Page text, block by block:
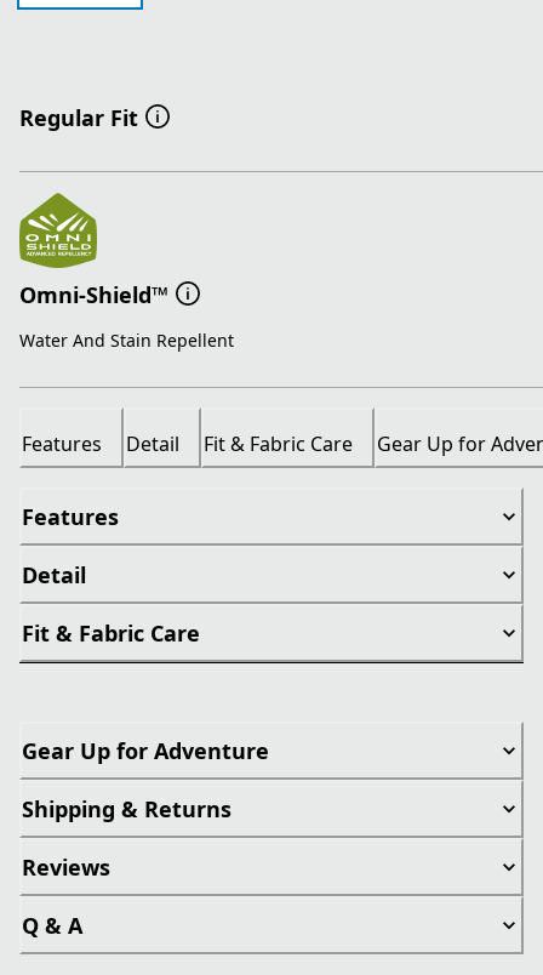
Regular Fit
Omni-Shield™
Water And Stain Repellent
Features Detail Fit & Fabric Care Gear Up for
Features
Detail
Fit & Fabric Care
Gear Up for Adventure
Shipping & Returns
Reviews
Q & A